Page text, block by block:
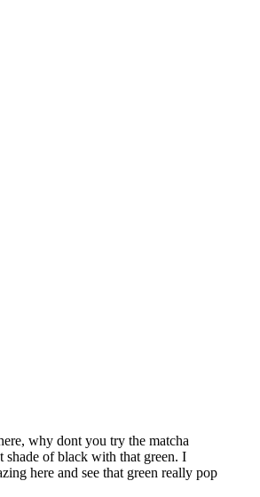
why dont you try the matcha
of black with that green. I
here and see that green really pop